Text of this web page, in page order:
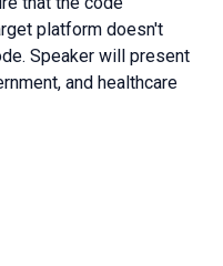
platform doesn't
Speaker will present
and healthcare